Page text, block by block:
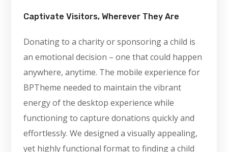
Captivate Visitors, Wherever They Are
Donating to a charity or sponsoring a child is
an emotional decision – one that could happen
anywhere, anytime. The mobile experience for
BPTheme needed to maintain the vibrant
energy of the desktop experience while
functioning to capture donations quickly and
effortlessly. We designed a visually appealing,
yet highly functional format to finding a child